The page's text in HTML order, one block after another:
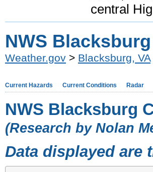
central
NWS
Weather.gov > Blacksburg, VA
Current Hazards Current Conditions Radar
NWS Blacksburg
(Research by Nolan
Data displayed are